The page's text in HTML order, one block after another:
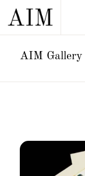
AIM Gallery